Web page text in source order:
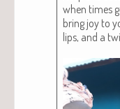
when times
bring joy to
lips, and a